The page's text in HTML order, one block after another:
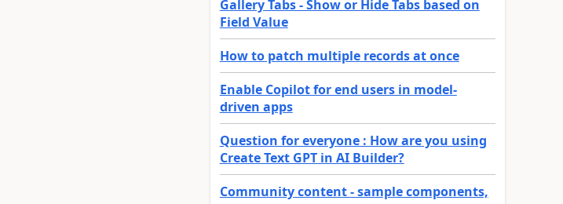
Gallery Tabs - Show or Hide Tabs based on
Field Value
How to patch multiple records at once
Enable Copilot for end users in model-
driven apps
Question for everyone : How are you using
Create Text GPT in AI Builder?
Community content - sample components,